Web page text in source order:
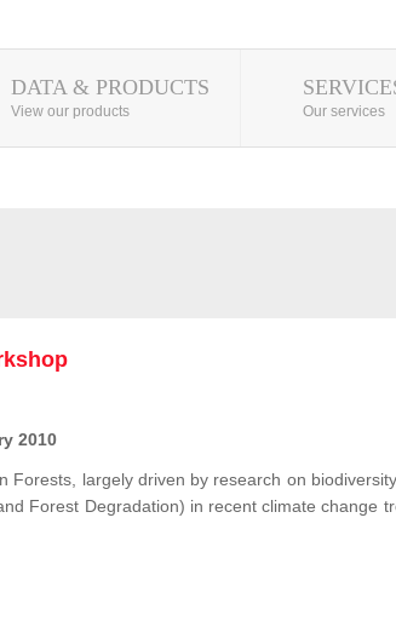
DATA & PRODUCTS
View our products Our services
2010
largely driven by research on
Forest Degradation) in recent climate change